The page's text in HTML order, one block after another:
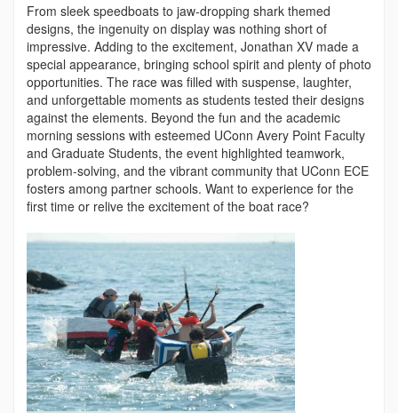
From sleek speedboats to jaw-dropping shark themed
designs, the ingenuity on display was nothing short of
impressive. Adding to the excitement, Jonathan XV made a
special appearance, bringing school spirit and plenty of photo
opportunities. The race was filled with suspense, laughter,
and unforgettable moments as students tested their designs
against the elements. Beyond the fun and the academic
morning sessions with esteemed UConn Avery Point Faculty
and Graduate Students, the event highlighted teamwork,
problem-solving, and the vibrant community that UConn ECE
fosters among partner schools. Want to experience for the
first time or relive the excitement of the boat race?